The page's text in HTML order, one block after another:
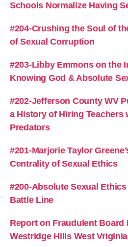
Schools Normalize Having
#204-Crushing the Soul of
of Sexual Corruption
#203-Libby Emmons on the
Knowing God & Absolute
#202-Jefferson County WV
a History of Hiring Teachers
Predators
#201-Marjorie Taylor
Centrality of Sexual Ethics
#200-Absolute Sexual Ethics
Battle Line
Report on Fraudulent Board
Westridge Hills West Vriginia